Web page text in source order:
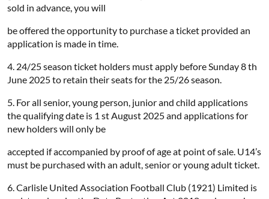
sold in advance, you will
be offered the opportunity to purchase a ticket provided an
application is made in time.
4. 24/25 season ticket holders must apply before Sunday 8 th
June 2025 to retain their seats for the 25/26 season.
5. For all senior, young person, junior and child applications
the qualifying date is 1 st August 2025 and applications for
new holders will only be
accepted if accompanied by proof of age at point of sale. U14’s
must be purchased with an adult, senior or young adult ticket.
6. Carlisle United Association Football Club (1921) Limited is